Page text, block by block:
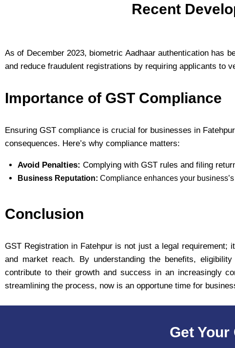
Recent
As of December 2023, biometric Aadhaar authentication has
and reduce fraudulent registrations by requiring applicants to
Importance of GST Compliance
Ensuring GST compliance is crucial for businesses in
consequences. Here’s why compliance matters:
Avoid Penalties: Complying with GST rules and filing
Business Reputation: Compliance enhances your
Conclusion
GST Registration in Fatehpur is not just a legal requirement;
and market reach. By understanding the benefits,
contribute to their growth and success in an increasingly
streamlining the process, now is an opportune time for
Get